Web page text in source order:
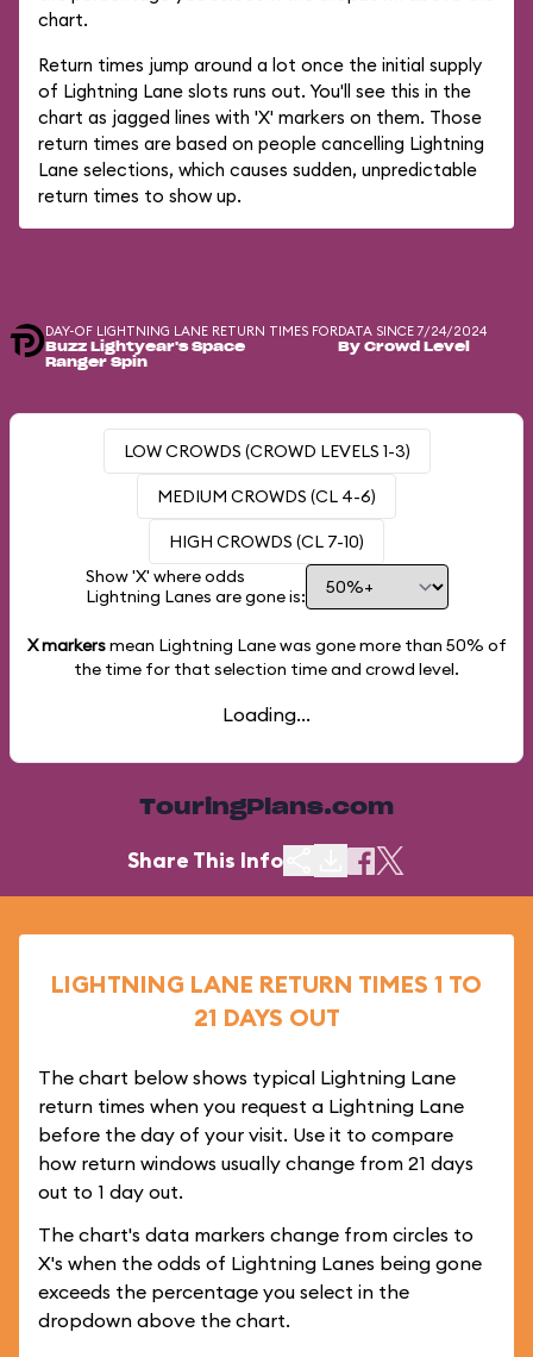
chart.
Return times jump around a lot once the initial supply
of Lightning Lane slots runs out. You'll see this in the
chart as jagged lines with 'X' markers on them. Those
return times are based on people cancelling Lightning
Lane selections, which causes sudden, unpredictable
return times to show up.
DAY-OF LIGHTNING LANE RETURN TIMES FOR
Buzz Lightyear's Space
Ranger Spin
DATA SINCE 7/24/2024
By Crowd Level
LOW CROWDS (CROWD LEVELS 1-3)
MEDIUM CROWDS (CL 4-6)
HIGH CROWDS (CL 7-10)
Show 'X' where odds
Lightning Lanes are gone is:
X markersmean Lightning Lane was gone more than 50% of
the time for that selection time and crowd level.
Loading...
TouringPlans.com
Share This Info
LIGHTNING LANE RETURN TIMES 1 TO
21 DAYS OUT
The chart below shows typical Lightning Lane
return times when you request a Lightning Lane
before the day of your visit. Use it to compare
how return windows usually change from 21 days
out to 1 day out.
The chart's data markers change from circles to
X's when the odds of Lightning Lanes being gone
exceeds the percentage you select in the
dropdown above the chart.